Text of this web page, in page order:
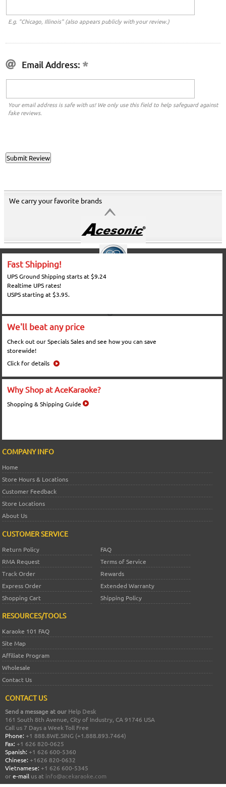
E.g. "Chicago, Illinois" (also appears publicly with your review.)
Email Address:
Your email address is safe with us! We only use this field to help safeguard against
fake reviews.
We carry your favorite brands
Fast Shipping!
UPS Ground Shipping starts at $9.24
Realtime UPS rates!
USPS starting at $3.95.
We'll beat any price
Check out our Specials Sales and see how you can save
storewide!
Click for details
Why Shop at AceKaraoke?
Shopping & Shipping Guide
COMPANY INFO
Home
Store Hours & Locations
Customer Feedback
Store Locations
About Us
CUSTOMER SERVICE
Return Policy
FAQ
RMA Request
Terms of Service
Track Order
Rewards
Express Order
Extended Warranty
Shopping Cart
Shipping Policy
RESOURCES/TOOLS
Karaoke 101 FAQ
Site Map
Affiliate Program
Wholesale
Contact Us
CONTACT US
Send a message at our Help Desk
161 South 8th Avenue, City of Industry, CA 91746 USA
Call us 7 Days a Week Toll Free
Phone: +1 888.8WE.SING (+1.888.893.7464)
Fax: +1 626 820-0625
Spanish: +1 626 600-5360
Chinese: +1626 820-0632
Vietnamese: +1 626 600-5345
ore-mail us at info@acekaraoke.com